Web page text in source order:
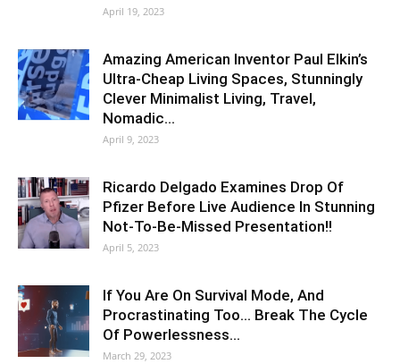
April 19, 2023
Amazing American Inventor Paul Elkin’s
Ultra-Cheap Living Spaces, Stunningly
Clever Minimalist Living, Travel,
Nomadic…
April 9, 2023
Ricardo Delgado Examines Drop Of
Pfizer Before Live Audience In Stunning
Not-To-Be-Missed Presentation!!
April 5, 2023
If You Are On Survival Mode, And
Procrastinating Too… Break The Cycle
Of Powerlessness…
March 29, 2023